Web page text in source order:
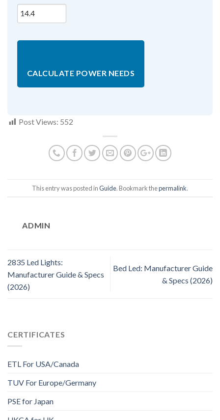
CALCULATE POWER NEEDS
Post Views: 552
This entry was posted inGuide. Bookmark thepermalink.
ADMIN
2835 Led Lights:
Manufacturer Guide & Specs
(2026)
Bed Led: Manufacturer Guide
& Specs (2026)
CERTIFICATES
ETL For USA/Canada
TUV For Europe/Germany
PSE for Japan